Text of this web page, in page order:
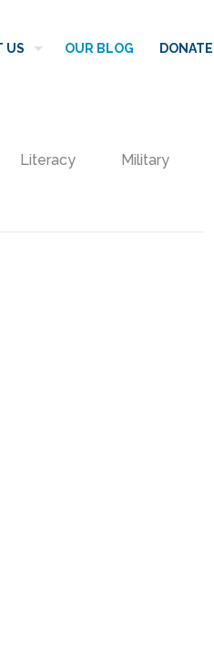
US OUR BLOG
Literacy Military